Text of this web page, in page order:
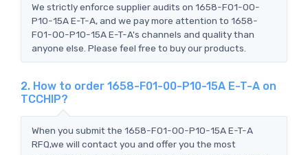
We strictly enforce supplier audits on 1658-F01-00-
P10-15A E-T-A, and we pay more attention to 1658-
F01-00-P10-15A E-T-A's channels and quality than
anyone else. Please feel free to buy our products.
2. How to order 1658-F01-00-P10-15A E-T-A on
TCCHIP?
When you submit the 1658-F01-00-P10-15A E-T-A
RFQ,we will contact you and offer you the most